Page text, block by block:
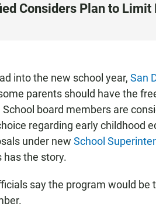
Considers Plan to Limit
into the new school year, San
parents should have the
board members are
regarding early childhood
under new School
has the story.
say the program would